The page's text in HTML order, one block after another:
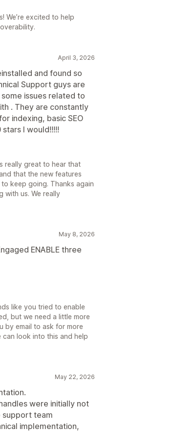
We’re excited to help
April 3, 2026
and found so
Support guys are
issues related to
. They are constantly
indexing, basic SEO
I would!!!!!
really great to hear that
that the new features
keep going. Thanks again
with us. We really
May 8, 2026
ENABLE three
like you tried to enable
but we need a little more
by email to ask for more
look into this and help
May 22, 2026
were initially not
support team
implementation,